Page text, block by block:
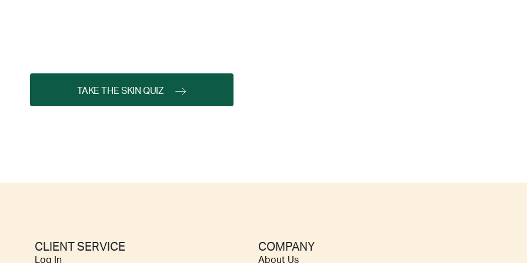
TAKE THE SKIN QUIZ
CLIENT SERVICE
Log In
COMPANY
About Us